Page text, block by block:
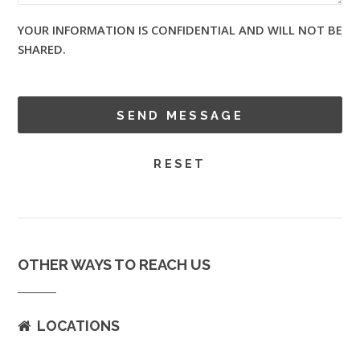
YOUR INFORMATION IS CONFIDENTIAL AND WILL NOT BE
SHARED.
OTHER WAYS TO REACH US
LOCATIONS